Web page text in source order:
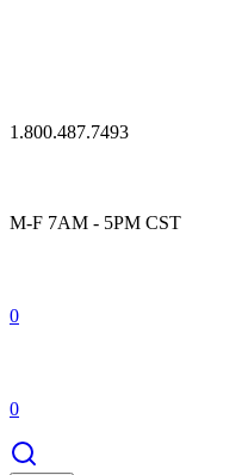
1.800.487.7493
M-F 7AM - 5PM CST
0
0